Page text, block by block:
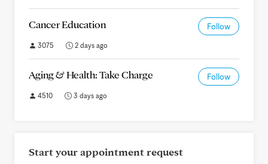
Cancer Education Follow
3075 2 days ago
Aging & Health: Take Charge Follow
4510 3 days ago
Start your appointment request